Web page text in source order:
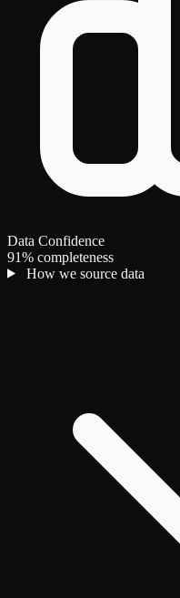
Data Confidence
91% completeness
How we source data